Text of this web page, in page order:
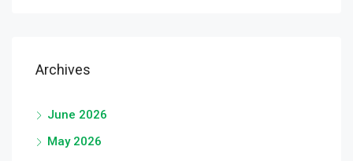
Archives
June 2026
May 2026